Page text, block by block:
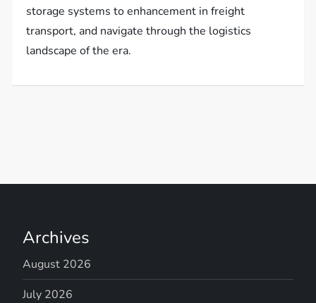
storage systems to enhancement in freight
transport, and navigate through the logistics
landscape of the era.
Archives
August 2026
July 2026